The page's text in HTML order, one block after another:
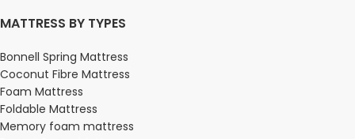
MATTRESS BY TYPES
Bonnell Spring Mattress
Coconut Fibre Mattress
Foam Mattress
Foldable Mattress
Memory foam mattress